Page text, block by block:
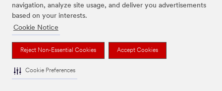
navigation, analyze site usage, and deliver you advertisements
based on your interests.
Cookie Notice
Reject Non-Essential Cookies Accept Cookies
Cookie Preferences